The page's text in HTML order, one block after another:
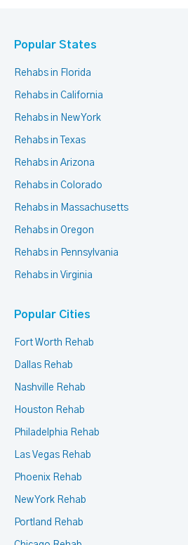
Popular States
Rehabs in Florida
Rehabs in California
Rehabs in New York
Rehabs in Texas
Rehabs in Arizona
Rehabs in Colorado
Rehabs in Massachusetts
Rehabs in Oregon
Rehabs in Pennsylvania
Rehabs in Virginia
Popular Cities
Fort Worth Rehab
Dallas Rehab
Nashville Rehab
Houston Rehab
Philadelphia Rehab
Las Vegas Rehab
Phoenix Rehab
New York Rehab
Portland Rehab